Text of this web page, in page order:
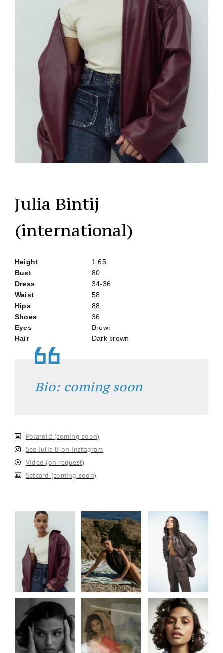
Julia Bintij
(international)
Height
1.65
Bust
80
Dress
34-36
Waist
58
Hips
88
Shoes
36
Eyes
Brown
Hair
Dark brown
Bio: coming soon
Polaroid (coming soon)
See Julia B on Instagram
Video (on request)
Setcard (coming soon)